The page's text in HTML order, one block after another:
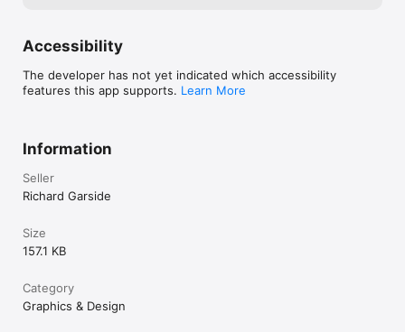
Accessibility
The developer has not yet indicated which accessibility
features this app supports. Learn More
Information
Seller
Richard Garside
Size
157.1 KB
Category
Graphics & Design